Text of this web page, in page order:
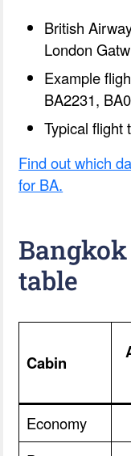
British
London
Example
BA2231,
Typical flight
Find out which
for BA.
table
Cabin
Economy